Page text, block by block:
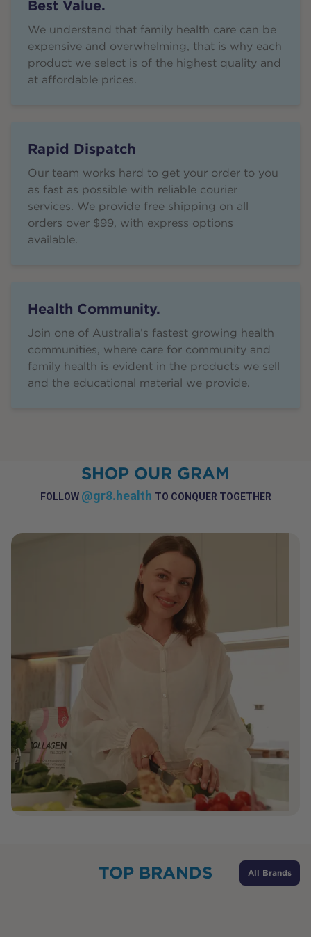
Best Value.
We understand that family health care can be
expensive and overwhelming, that is why each
product we select is of the highest quality and
at affordable prices.
Rapid Dispatch
Our team works hard to get your order to you
as fast as possible with reliable courier
services. We provide free shipping on all
orders over $99, with express options
available.
Health Community.
Join one of Australia’s fastest growing health
communities, where care for community and
family health is evident in the products we sell
and the educational material we provide.
SHOP OUR GRAM
FOLLOW @gr8.health TO CONQUER TOGETHER
TOP BRANDS All Brands